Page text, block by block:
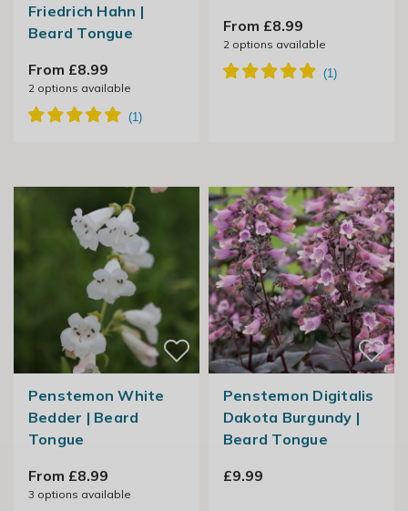
Friedrich Hahn |
Beard Tongue
From £8.99
2 options available
From £8.99
2 options available
Penstemon White
Bedder | Beard
Tongue
From £8.99
3 options available
Penstemon Digitalis
Dakota Burgundy |
Beard Tongue
£9.99